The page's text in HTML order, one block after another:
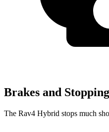
Brakes and Stopping
The Rav4 Hybrid stops much